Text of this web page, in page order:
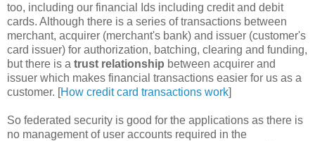
too, including our financial Ids including credit and debit
cards. Although there is a series of transactions between
merchant, acquirer (merchant's bank) and issuer (customer's
card issuer) for authorization, batching, clearing and funding,
but there is a trust relationship between acquirer and
issuer which makes financial transactions easier for us as a
customer. [How credit card transactions work]
So federated security is good for the applications as there is
no management of user accounts required in the